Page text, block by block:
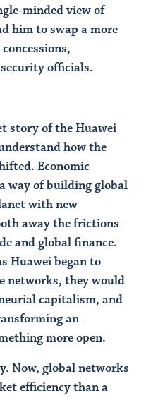
minded view of
him to swap a more
officials.
story of the Huawei
how the
Economic
way of building global
with new
away the frictions
and global finance.
Huawei began to
networks, they would
capitalism, and
an
more open.
Now, global networks
efficiency than a